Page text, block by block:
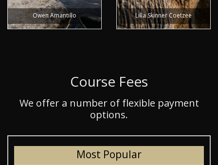
Owen Amantillo Lilla Skinner Coetzee
Course Fees
We offer a number of flexible payment
options.
Most Popular